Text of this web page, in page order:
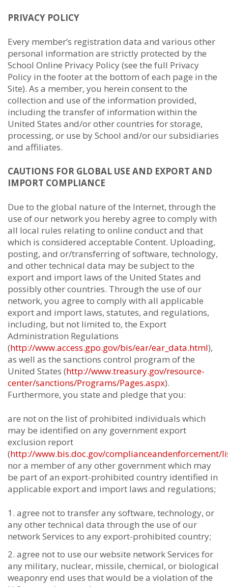
PRIVACY POLICY
Every member’s registration data and various other
personal information are strictly protected by the
School Online Privacy Policy (see the full Privacy
Policy in the footer at the bottom of each page in the
Site). As a member, you herein consent to the
collection and use of the information provided,
including the transfer of information within the
United States and/or other countries for storage,
processing, or use by School and/or our subsidiaries
and affiliates.
CAUTIONS FOR GLOBAL USE AND EXPORT AND
IMPORT COMPLIANCE
Due to the global nature of the Internet, through the
use of our network you hereby agree to comply with
all local rules relating to online conduct and that
which is considered acceptable Content. Uploading,
posting, and or/transferring of software, technology,
and other technical data may be subject to the
export and import laws of the United States and
possibly other countries. Through the use of our
network, you agree to comply with all applicable
export and import laws, statutes, and regulations,
including, but not limited to, the Export
Administration Regulations
(http://www.access.gpo.gov/bis/ear/ear_data.html),
as well as the sanctions control program of the
United States (http://www.treasury.gov/resource-
center/sanctions/Programs/Pages.aspx).
Furthermore, you state and pledge that you:
are not on the list of prohibited individuals which
may be identified on any government export
exclusion report
(http://www.bis.doc.gov/complianceandenforcement/
nor a member of any other government which may
be part of an export-prohibited country identified in
applicable export and import laws and regulations;
agree not to transfer any software, technology, or
any other technical data through the use of our
network Services to any export-prohibited country;
agree not to use our website network Services for
any military, nuclear, missile, chemical, or biological
weaponry end uses that would be a violation of the